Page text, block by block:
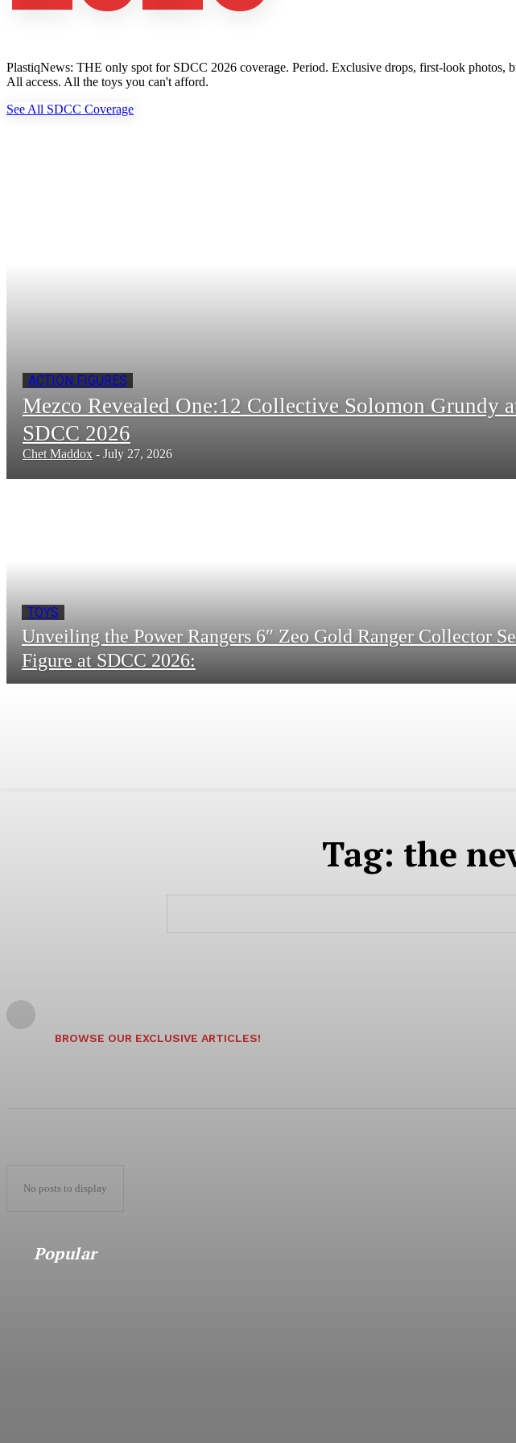
PlastiqNews: THE only spot for SDCC 2026 coverage. Period. Exclusive drops, first-look
All access. All the toys you can't afford.
See All SDCC Coverage
ACTION FIGURES
Mezco Revealed One:12 Collective Solomon Grundy
SDCC 2026
Chet Maddox - July 27, 2026
TOYS
Unveiling the Power Rangers 6″ Zeo Gold Ranger Collector
Figure at SDCC 2026:
Tag: the
BROWSE OUR EXCLUSIVE ARTICLES!
No posts to display
Popular